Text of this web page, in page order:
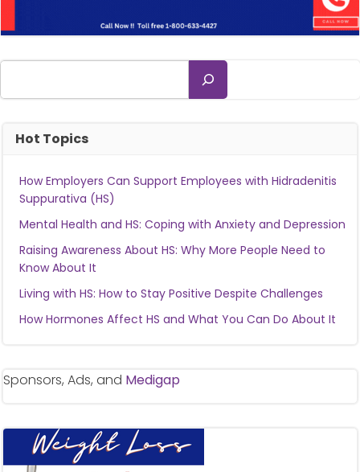
Search
Hot Topics
How Employers Can Support Employees with Hidradenitis
Suppurativa (HS)
Mental Health and HS: Coping with Anxiety and Depression
Raising Awareness About HS: Why More People Need to
Know About It
Living with HS: How to Stay Positive Despite Challenges
How Hormones Affect HS and What You Can Do About It
Sponsors, Ads, and Medigap